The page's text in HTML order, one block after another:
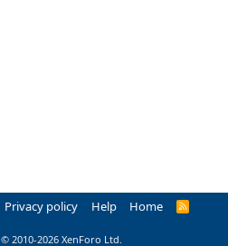
Privacy policy Help Home
R
© 2010-2026 XenForo Ltd.